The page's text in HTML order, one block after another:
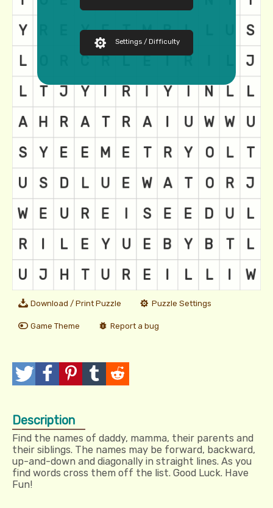
Settings / Difficulty
Download / Print Puzzle Puzzle Settings
Game Theme Report a bug
e
e
t
P
s
t
I
t
T
b
l
d
i
Description
Find the names of daddy, mamma, their parents and
their siblings. The names may be forward, backward,
up-and-down and diagonally in straight lines. As you
find words cross them off the list. Good Luck. Have
Fun!